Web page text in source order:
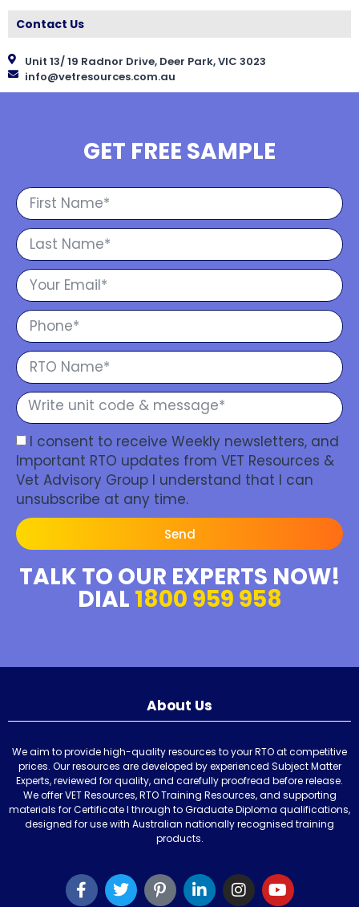
Contact Us
Unit 13/ 19 Radnor Drive, Deer Park, VIC 3023
info@vetresources.com.au
GET FREE SAMPLE
I consent to receive Weekly newsletters, and
Important RTO updates from VET Resources &
Vet Advisory Group I understand that I can
unsubscribe at any time.
Send
TALK TO OUR EXPERTS NOW!
DIAL 1800 959 958
About Us
We aim to provide high-quality resources to your RTO at competitive
prices. Our resources are developed by experienced Subject Matter
Experts, reviewed for quality, and carefully proofread before release.
We offer VET Resources, RTO Training Resources, and supporting
materials for Certificate I through to Graduate Diploma qualifications,
designed for use with Australian nationally recognised training
products.